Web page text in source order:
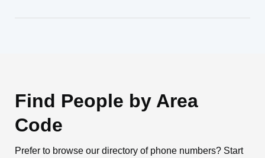
Find People by Area
Code
Prefer to browse our directory of phone numbers? Start